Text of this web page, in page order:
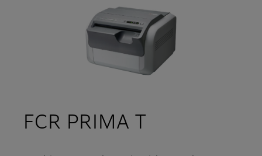
FCR PRIMA T